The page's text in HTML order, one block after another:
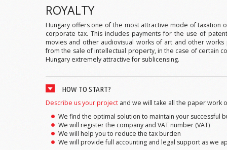
ROYALTY
Hungary offers one of the most attractive mode of taxation
corporate tax. This includes payments for the use of
movies and other audiovisual works of art and other
from the sale of intellectual property, in the case of certain
Hungary extremely attractive for sublicensing.
HOW TO START?
Describe us your project and we will take all the paper work
We find the optimal solution to maintain your successful
We will register the company and VAT number (VAT)
We will help you to reduce the tax burden
We will provide full accounting and legal support as we